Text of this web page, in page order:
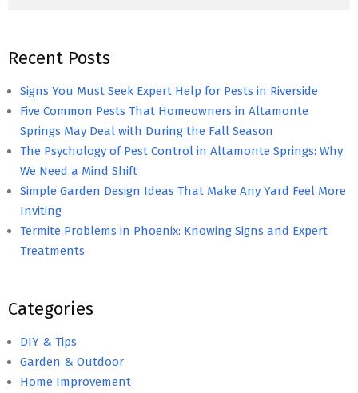
Recent Posts
Signs You Must Seek Expert Help for Pests in Riverside
Five Common Pests That Homeowners in Altamonte
Springs May Deal with During the Fall Season
The Psychology of Pest Control in Altamonte Springs: Why
We Need a Mind Shift
Simple Garden Design Ideas That Make Any Yard Feel More
Inviting
Termite Problems in Phoenix: Knowing Signs and Expert
Treatments
Categories
DIY & Tips
Garden & Outdoor
Home Improvement